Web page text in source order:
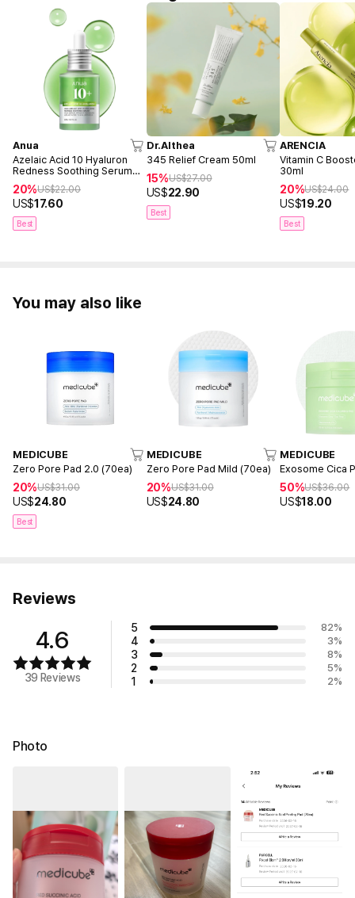
Anua
Azelaic Acid 10 Hyaluron
Redness Soothing Serum
20%US$22.00
US$17.60
Best
Dr.Althea
345 Relief Cream 50ml
15%US$27.00
US$22.90
Best
ARENCIA
Vitamin C
30ml
20%US$24.00
US$19.20
Best
You may also like
MEDICUBE
Zero Pore Pad 2.0 (70ea)
20%US$31.00
US$24.80
Best
MEDICUBE
Zero Pore Pad Mild (70ea)
20%US$31.00
US$24.80
MEDICUBE
Exosome Cica
50%US$36.00
US$18.00
Reviews
4.6
39 Reviews
5 82%
4 3%
3 8%
2 5%
1 2%
Photo